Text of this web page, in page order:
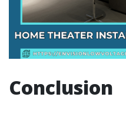
Conclusion